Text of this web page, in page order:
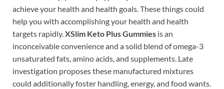
achieve your health and health goals. These things could
help you with accomplishing your health and health
targets rapidly.XSlim Keto Plus Gummies is an
inconceivable convenience and a solid blend of omega-3
unsaturated fats, amino acids, and supplements. Late
investigation proposes these manufactured mixtures
could additionally foster handling, energy, and food wants.